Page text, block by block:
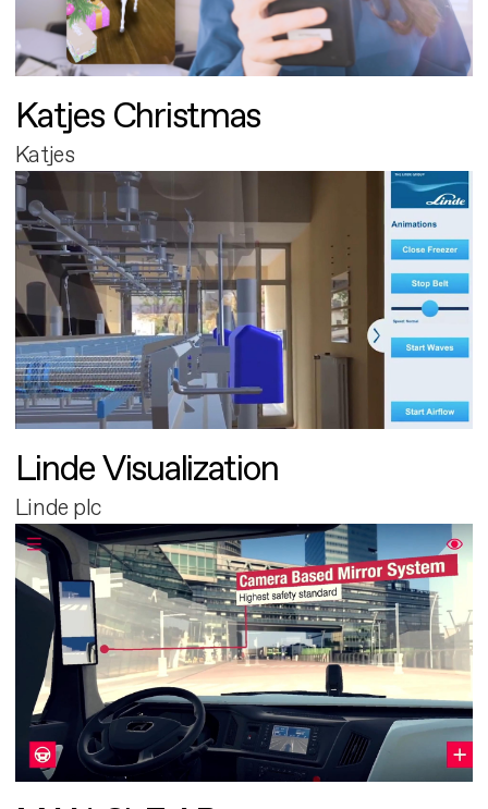
Katjes Christmas
Katjes
Linde Visualization
Linde plc